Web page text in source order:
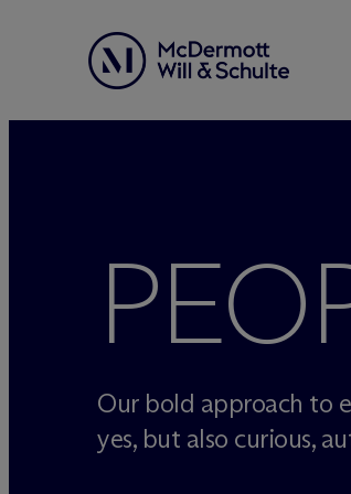
Our bold approach to
yes, but also curious,